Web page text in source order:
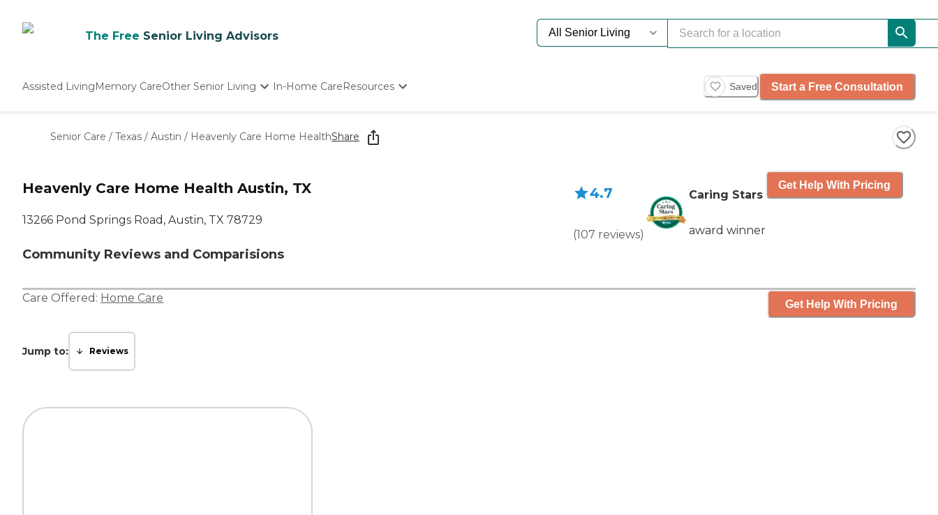
The Free Senior Living Advisors
Assisted LivingMemory CareOther Senior Living
Nursing Homes
In-Home CareResources
Starting The Conversation
How To Find Senior Living
Saved Start a Free Consultation
Senior Care / Texas / Austin / Heavenly Care Home HealthShare
Heavenly Care Home Health Austin, TX
13266 Pond Springs Road, Austin, TX 78729
Community Reviews and Comparisions
4.7
(107 reviews)
Caring Stars
award winner
Get Help With Pricing
Care Offered: Home Care Get Help With Pricing
Jump to: Reviews